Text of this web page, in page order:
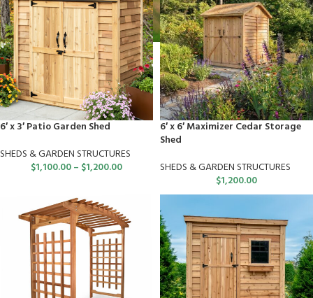
6′ x 3′ Patio Garden Shed
SHEDS & GARDEN STRUCTURES
$1,100.00– $1,200.00
6′ x 6′ Maximizer Cedar Storage
Shed
SHEDS & GARDEN STRUCTURES
$1,200.00